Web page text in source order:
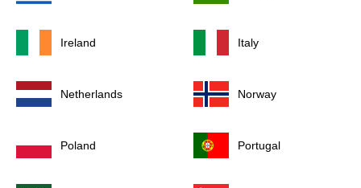
Ireland Italy
Netherlands Norway
Poland Portugal